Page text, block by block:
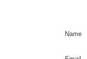
Name